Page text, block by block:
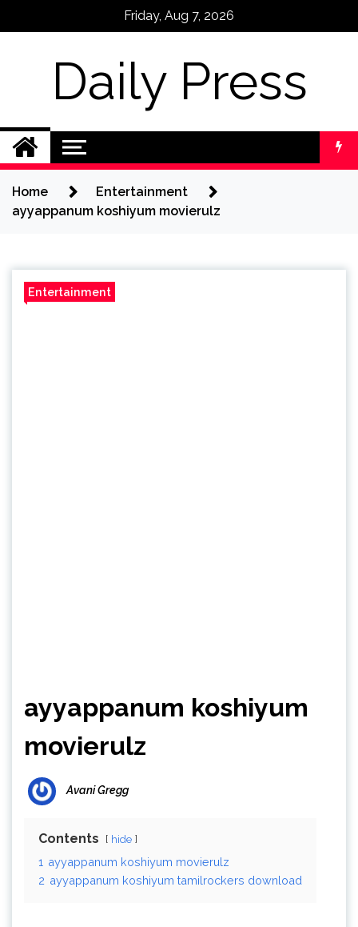
Friday, Aug 7, 2026
Daily Press
Home
Entertainment
ayyappanum koshiyum movierulz
Entertainment
ayyappanum koshiyum
movierulz
Avani Gregg
Contents hide
1 ayyappanum koshiyum movierulz
2 ayyappanum koshiyum tamilrockers download